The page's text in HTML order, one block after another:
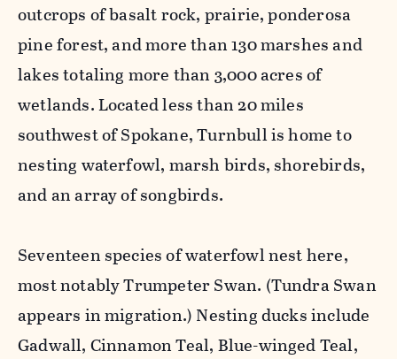
outcrops of basalt rock, prairie, ponderosa
pine forest, and more than 130 marshes and
lakes totaling more than 3,000 acres of
wetlands. Located less than 20 miles
southwest of Spokane, Turnbull is home to
nesting waterfowl, marsh birds, shorebirds,
and an array of songbirds.
Seventeen species of waterfowl nest here,
most notably Trumpeter Swan. (Tundra Swan
appears in migration.) Nesting ducks include
Gadwall, Cinnamon Teal, Blue-winged Teal,